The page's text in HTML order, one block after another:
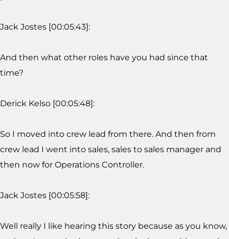
Jack Jostes [00:05:43]:
And then what other roles have you had since that
time?
Derick Kelso [00:05:48]:
So I moved into crew lead from there. And then from
crew lead I went into sales, sales to sales manager and
then now for Operations Controller.
Jack Jostes [00:05:58]:
Well really I like hearing this story because as you know,